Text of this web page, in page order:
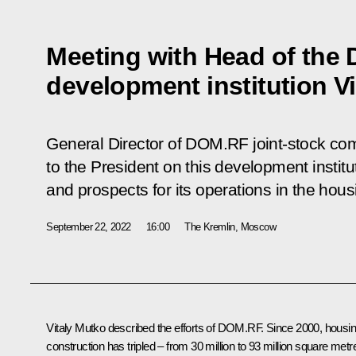
Meeting with Head of the
development institution
General Director of DOM.RF joint-stock
to the President on this development
and prospects for its operations in the
September 22, 2022 16:00 The Kremlin, Moscow
Vitaly Mutkodescribed the efforts of DOM.RF. Since 2000,
construction has tripled – from 30 million to 93 million square